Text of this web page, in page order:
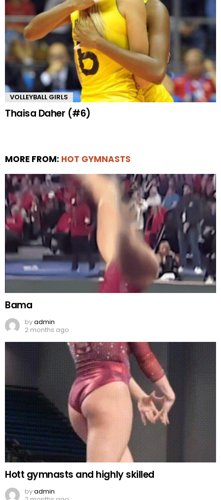
VOLLEYBALL GIRLS
Thaisa Daher (#6)
MORE FROM: HOT GYMNASTS
Bama
byadmin
2 months ago
Hott gymnasts and highly skilled
byadmin